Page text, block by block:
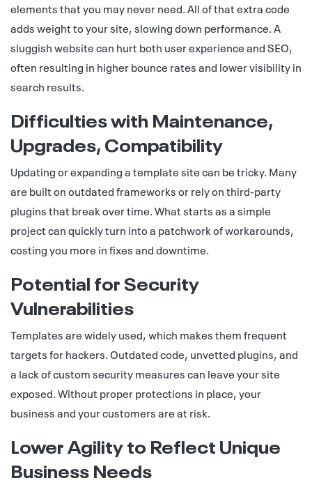
elements that you may never need. All of that extra code
adds weight to your site, slowing down performance. A
sluggish website can hurt both user experience and SEO,
often resulting in higher bounce rates and lower visibility in
search results.
Difficulties with Maintenance,
Upgrades, Compatibility
Updating or expanding a template site can be tricky. Many
are built on outdated frameworks or rely on third-party
plugins that break over time. What starts as a simple
project can quickly turn into a patchwork of workarounds,
costing you more in fixes and downtime.
Potential for Security
Vulnerabilities
Templates are widely used, which makes them frequent
targets for hackers. Outdated code, unvetted plugins, and
a lack of custom security measures can leave your site
exposed. Without proper protections in place, your
business and your customers are at risk.
Lower Agility to Reflect Unique
Business Needs